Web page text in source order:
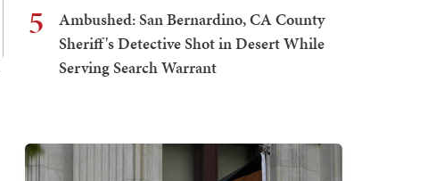
5
Ambushed: San Bernardino, CA County
Sheriff's Detective Shot in Desert While
Serving Search Warrant